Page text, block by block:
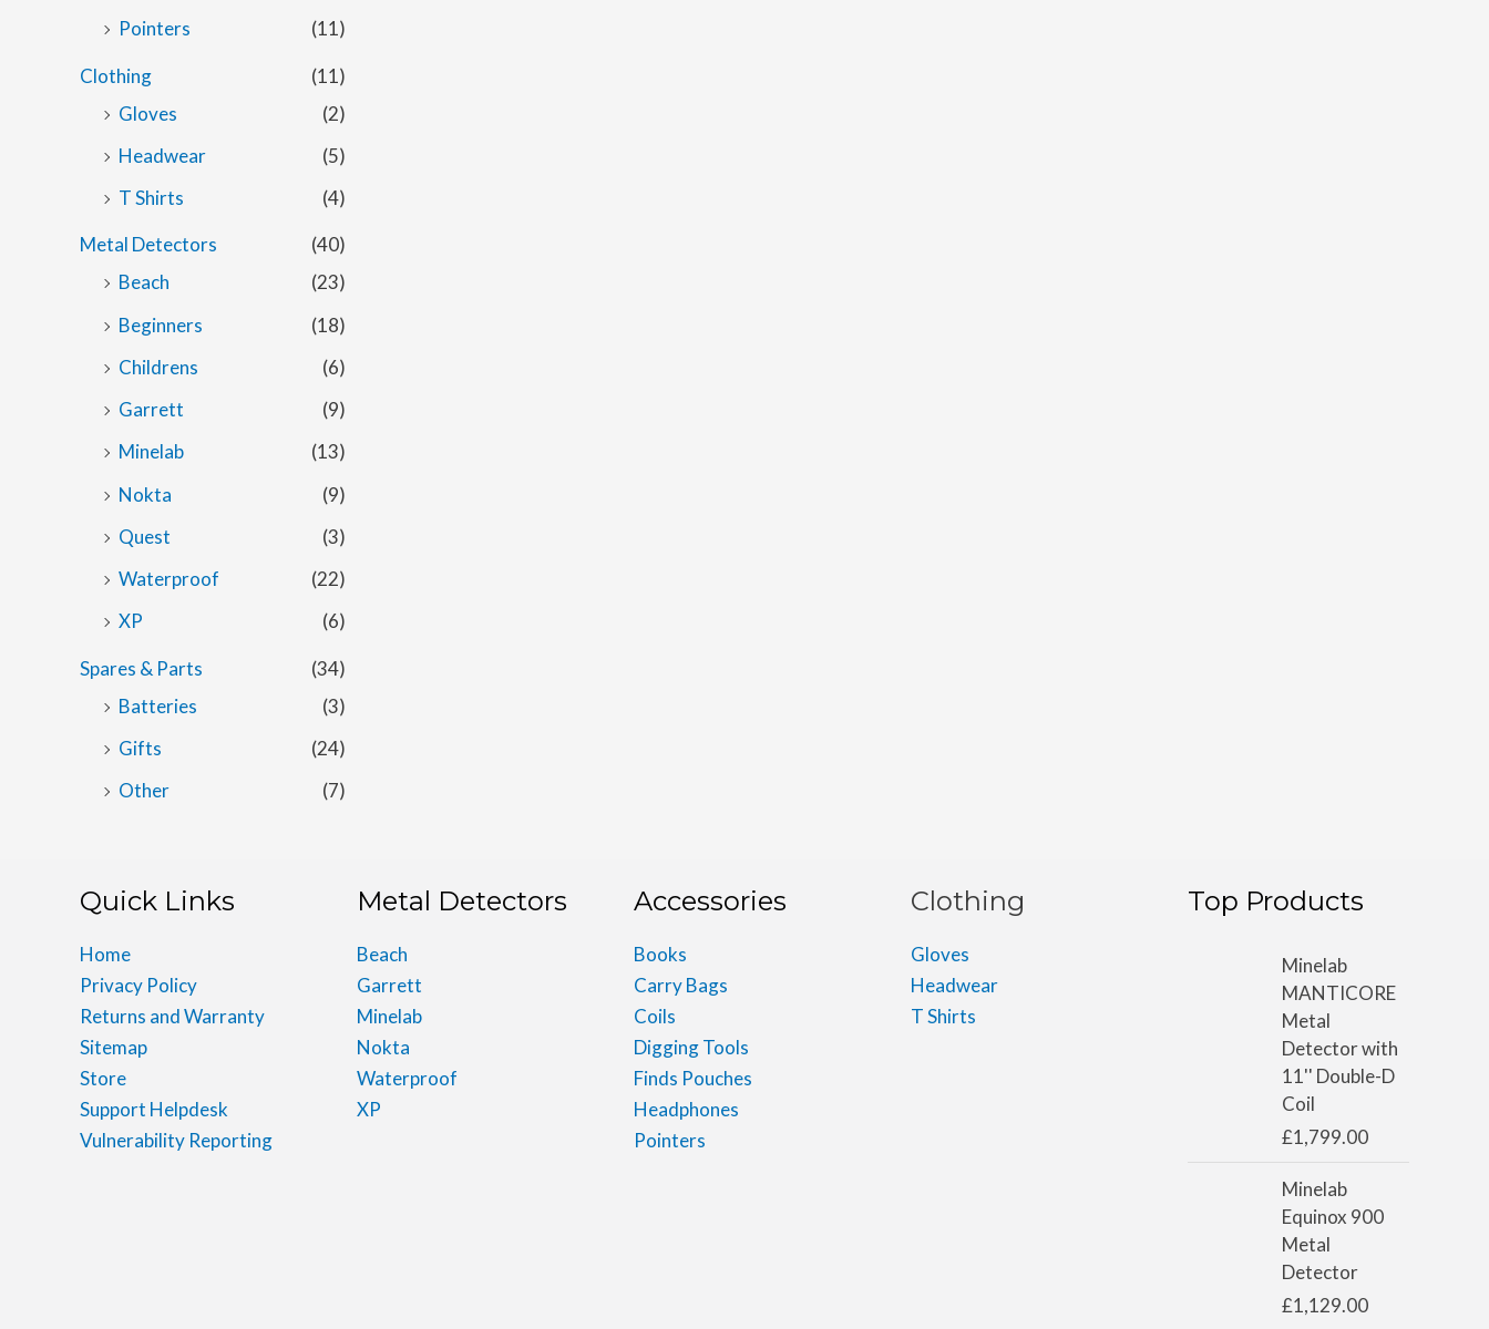
Pointers
(11)
Clothing
(11)
Gloves
(2)
Headwear
(5)
T Shirts
(4)
Metal Detectors
(40)
Beach
(23)
Beginners
(18)
Childrens
(6)
Garrett
(9)
Minelab
(13)
Nokta
(9)
Quest
(3)
Waterproof
(22)
XP
(6)
Spares & Parts
(34)
Batteries
(3)
Gifts
(24)
Other
(7)
Quick Links
Home
Privacy Policy
Returns and Warranty
Sitemap
Store
Support Helpdesk
Vulnerability Reporting
Metal Detectors
Beach
Garrett
Minelab
Nokta
Waterproof
XP
Accessories
Books
Carry Bags
Coils
Digging Tools
Finds Pouches
Headphones
Pointers
Clothing
Gloves
Headwear
T Shirts
Top Products
Minelab
MANTICORE
Metal
Detector with
11'' Double-D
Coil
£1,799.00
Minelab
Equinox 900
Metal
Detector
£1,129.00